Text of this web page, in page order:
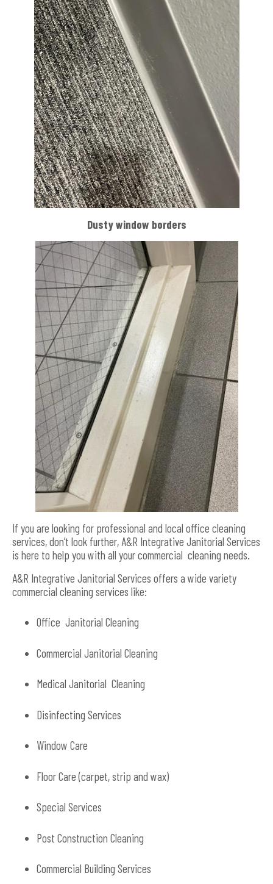
Dusty window borders
If you are looking for professional and local office cleaning
services, don’t look further, A&R Integrative Janitorial Services
is here to help you with all your commercial cleaning needs.
A&R Integrative Janitorial Services offers a wide variety
commercial cleaning services like:
Office Janitorial Cleaning
Commercial Janitorial Cleaning
Medical Janitorial Cleaning
Disinfecting Services
Window Care
Floor Care (carpet, strip and wax)
Special Services
Post Construction Cleaning
Commercial Building Services